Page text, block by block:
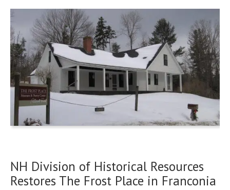
NH Division of Historical Resources
Restores The Frost Place in Franconia